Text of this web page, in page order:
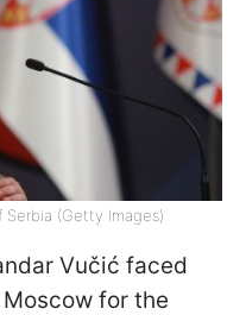
Serbia (Getty Images)
Vučić faced
for the